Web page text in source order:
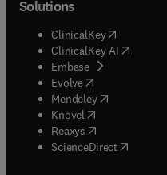
Solutions
ClinicalKey(opens in
ClinicalKey AI opens in
Embase( opens in new
Evolve(opens in new
Mendeley( opens in new
Knovel (opens in new
Reaxys (opens in new
ScienceDirect(opens in